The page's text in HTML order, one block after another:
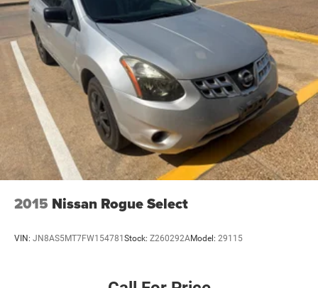
2015 Nissan Rogue Select
VIN: JN8AS5MT7FW154781 Stock: Z260292AModel: 29115